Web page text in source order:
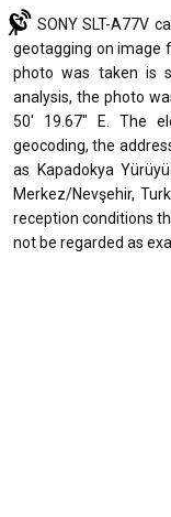
SONY SLT-A77V
geotagging on image
photo was taken is
analysis, the photo
50' 19.67" E. The
geocoding, the
as Kapadokya
Merkez/Nevşehir,
reception conditions
not be regarded as